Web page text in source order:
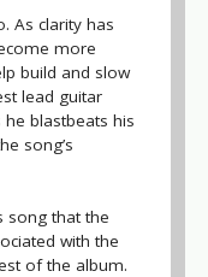
As clarity has
more
build and slow
lead guitar
blastbeats his
song’s
song that the
with the
of the album.